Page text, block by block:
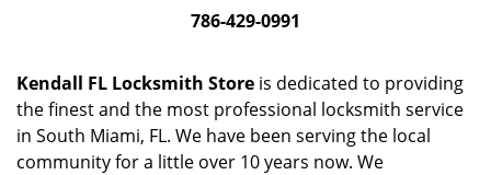
t
i
786-429-0991
Kendall FL Locksmith Store is dedicated to providing
the finest and the most professional locksmith service
in South Miami, FL. We have been serving the local
community for a little over 10 years now. We